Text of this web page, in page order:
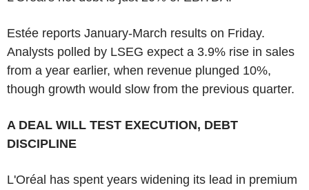
Estée reports January-March results on Friday.
Analysts polled by LSEG expect a 3.9% rise in sales
from a year earlier, when revenue plunged 10%,
though growth would slow from the previous quarter.
A DEAL WILL TEST EXECUTION, DEBT
DISCIPLINE
L'Oréal has spent years widening its lead in premium